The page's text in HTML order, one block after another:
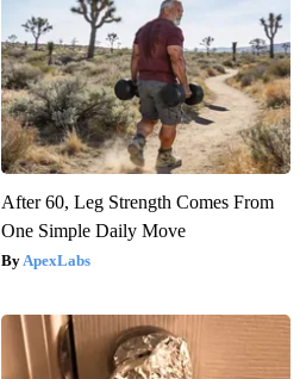
After 60, Leg Strength Comes From
One Simple Daily Move
ApexLabs